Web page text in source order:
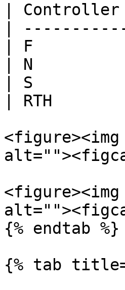
|
|
| F
| N
| S
| RTH
<figure><img
{% endtab %}
{% tab